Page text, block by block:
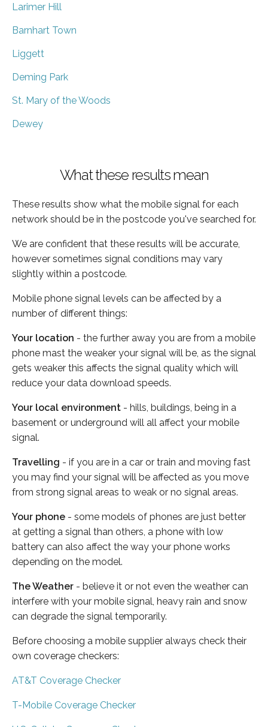
Larimer Hill
Barnhart Town
Liggett
Deming Park
St. Mary of the Woods
Dewey
What these results mean
These results show what the mobile signal for each
network should be in the postcode you've searched for.
We are confident that these results will be accurate,
however sometimes signal conditions may vary
slightly within a postcode.
Mobile phone signal levels can be affected by a
number of different things:
Your location - the further away you are from a mobile
phone mast the weaker your signal will be, as the signal
gets weaker this affects the signal quality which will
reduce your data download speeds.
Your local environment - hills, buildings, being in a
basement or underground will all affect your mobile
signal.
Travelling - if you are in a car or train and moving fast
you may find your signal will be affected as you move
from strong signal areas to weak or no signal areas.
Your phone - some models of phones are just better
at getting a signal than others, a phone with low
battery can also affect the way your phone works
depending on the model.
The Weather - believe it or not even the weather can
interfere with your mobile signal, heavy rain and snow
can degrade the signal temporarily.
Before choosing a mobile supplier always check their
own coverage checkers:
AT&T Coverage Checker
T-Mobile Coverage Checker